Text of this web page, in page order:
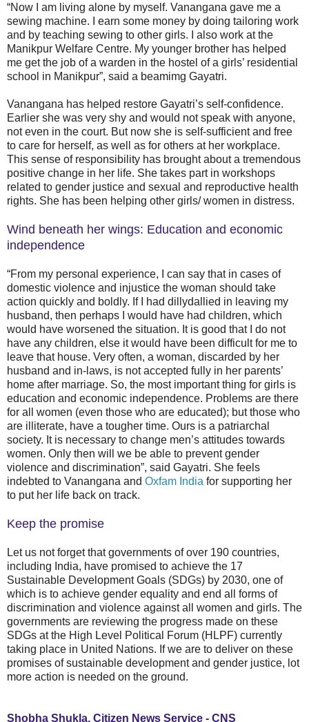
“Now I am living alone by myself. Vanangana gave me a
sewing machine. I earn some money by doing tailoring work
and by teaching sewing to other girls. I also work at the
Manikpur Welfare Centre. My younger brother has helped
me get the job of a warden in the hostel of a girls’ residential
school in Manikpur”, said a beamimg Gayatri.
Vanangana has helped restore Gayatri’s self-confidence.
Earlier she was very shy and would not speak with anyone,
not even in the court. But now she is self-sufficient and free
to care for herself, as well as for others at her workplace.
This sense of responsibility has brought about a tremendous
positive change in her life. She takes part in workshops
related to gender justice and sexual and reproductive health
rights. She has been helping other girls/ women in distress.
Wind beneath her wings: Education and economic
independence
“From my personal experience, I can say that in cases of
domestic violence and injustice the woman should take
action quickly and boldly. If I had dillydallied in leaving my
husband, then perhaps I would have had children, which
would have worsened the situation. It is good that I do not
have any children, else it would have been difficult for me to
leave that house. Very often, a woman, discarded by her
husband and in-laws, is not accepted fully in her parents’
home after marriage. So, the most important thing for girls is
education and economic independence. Problems are there
for all women (even those who are educated); but those who
are illiterate, have a tougher time. Ours is a patriarchal
society. It is necessary to change men’s attitudes towards
women. Only then will we be able to prevent gender
violence and discrimination”, said Gayatri. She feels
indebted to Vanangana and Oxfam India for supporting her
to put her life back on track.
Keep the promise
Let us not forget that governments of over 190 countries,
including India, have promised to achieve the 17
Sustainable Development Goals (SDGs) by 2030, one of
which is to achieve gender equality and end all forms of
discrimination and violence against all women and girls. The
governments are reviewing the progress made on these
SDGs at the High Level Political Forum (HLPF) currently
taking place in United Nations. If we are to deliver on these
promises of sustainable development and gender justice, lot
more action is needed on the ground.
Shobha Shukla, Citizen News Service - CNS